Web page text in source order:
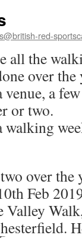
red-
all the
over the
a
or two.
walking
over the
Feb